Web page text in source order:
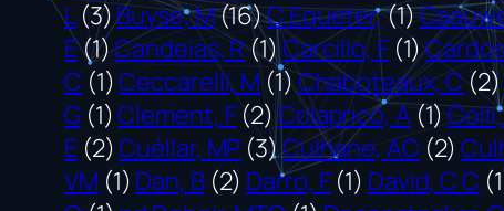
L (3) Buyse, M(16)C.Equeter,(1)
E(1)Candeias, R(1)Carcillo, F (1)
C (1) Ceccarelli, M (1)Chaboteaux, C (2)
G (1) Clement, F (2) Colaprico, A(1)
E (2) Cuéllar, MP (3)Culhane, AC (2)
VM (1) Dan, B (2) Darro, F (1) David, C C